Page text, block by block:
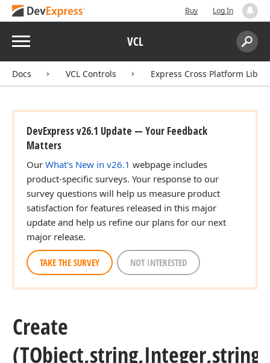
Buy Log In
Menu VCL
Search:
Docs VCL Controls Express Cross Platform
DevExpress v26.1 Update — Your Feedback
Matters
Our What's New in v26.1 webpage includes
product-specific surveys. Your response to our
survey questions will help us measure product
satisfaction for features released in this major
update and help us refine our plans for our next
major release.
TAKE THE SURVEY NOT INTERESTED
Create